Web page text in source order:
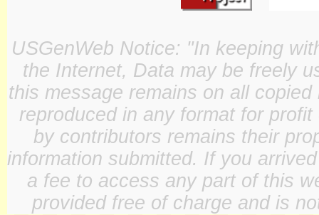
USGenWeb Notice: "In keeping
the Internet, Data may be freely
this message remains on all
reproduced in any format for
by contributors remains their
information submitted. If you
a fee to access any part of this
provided free of charge and is